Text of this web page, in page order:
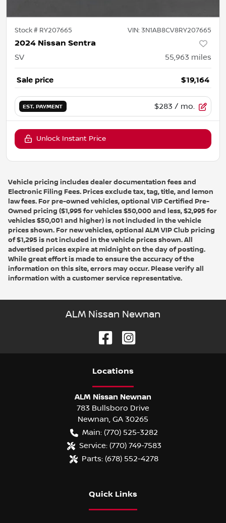
Stock # RY207665 VIN: 3N1AB8CV8RY207665
2024 Nissan Sentra
SV 55,963 miles
Sale price $19,164
EST. PAYMENT $283 / mo.
Unlock Instant Price
Vehicle pricing includes dealer documentation fees and
Electronic Filing Fees. Prices exclude tax, tag, title, and lemon
law fees. For pre-owned vehicles, optional VIP Certified Pre-
Owned pricing ($1,995 for vehicles $50,000 and less, $2,995 for
vehicles $50,001 and higher) is not included in the vehicle
prices shown. For new vehicles, optional ALM VIP Club pricing
of $1,295 is not included in the vehicle prices shown. All
advertised prices expire at midnight on the day of posting.
While great effort is made to ensure the accuracy of the
information on this site, errors may occur. Please verify all
information with a customer service representative.
ALM Nissan Newnan
Locations
ALM Nissan Newnan
783 Bullsboro Drive
Newnan, GA 30265
Main: (770) 525-3282
Service: (770) 749-7583
Parts: (678) 552-4278
Quick Links